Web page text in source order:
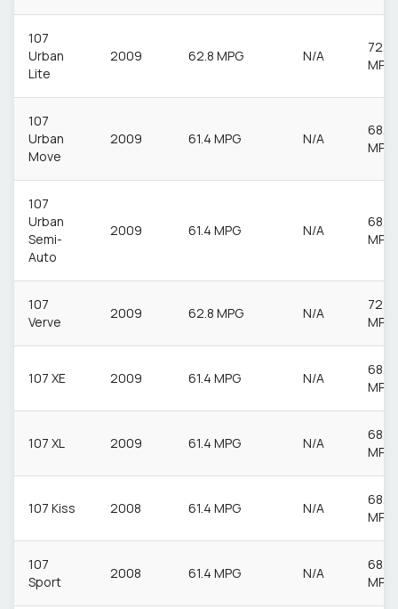
107
Urban
Lite
2009 62.8 MPG N/A
72.4
MPG
107
Urban
Move
2009 61.4 MPG N/A
68.9
MPG
107
Urban
Semi-
Auto
2009 61.4 MPG N/A
68.9
MPG
107
Verve
2009 62.8 MPG N/A
72.4
MPG
107 XE 2009 61.4 MPG N/A
68.9
MPG
107 XL 2009 61.4 MPG N/A
68.9
MPG
107 Kiss 2008 61.4 MPG N/A
68.9
MPG
107
Sport
2008 61.4 MPG N/A
68.9
MPG